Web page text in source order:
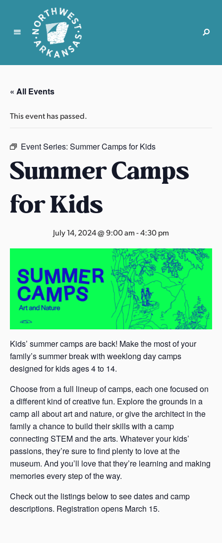
N
r
t
w
s
A
r
a
« All Events
This event has passed.
Event Series: Summer Camps for Kids
Summer Camps
for Kids
July 14, 2024 @ 9:00 am-4:30 pm
Kids’ summer camps are back! Make the most of your
family’s summer break with weeklong day camps
designed for kids ages 4 to 14.
Choose from a full lineup of camps, each one focused on
a different kind of creative fun. Explore the grounds in a
camp all about art and nature, or give the architect in the
family a chance to build their skills with a camp
connecting STEM and the arts. Whatever your kids’
passions, they’re sure to find plenty to love at the
museum. And you’ll love that they’re learning and making
memories every step of the way.
Check out the listings below to see dates and camp
descriptions. Registration opens March 15.